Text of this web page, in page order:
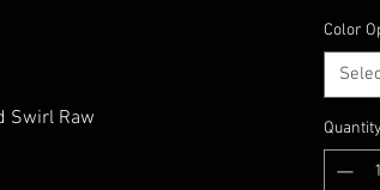
Swirl Raw
Color
Quantity